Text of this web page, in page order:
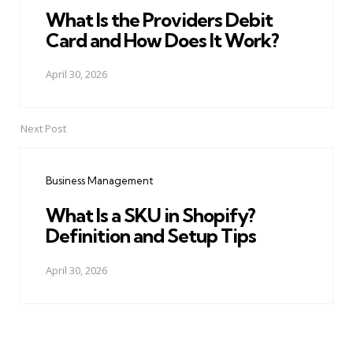
What Is the Providers Debit
Card and How Does It Work?
April 30, 2026
Next Post
Business Management
What Is a SKU in Shopify?
Definition and Setup Tips
April 30, 2026